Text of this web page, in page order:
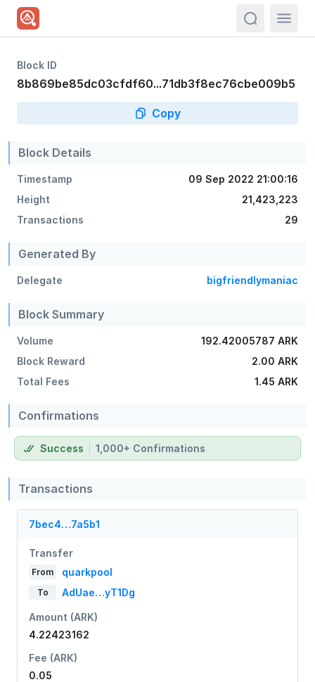
Block ID
8b869be85dc03cfdf60...71db3f8ec76cbe009b5
Copy
Block Details
Timestamp
09 Sep 2022 21:00:16
Height
21,423,223
Transactions
29
Generated By
Delegate bigfriendlymaniac
Block Summary
Volume
192.42005787 ARK
Block Reward
2.00 ARK
Total Fees
1.45 ARK
Confirmations
Success 1,000+ Confirmations
Transactions
7bec4…7a5b1
Transfer
From quarkpool
To AdUae…yT1Dg
Amount (ARK)
4.22423162
Fee (ARK)
0.05